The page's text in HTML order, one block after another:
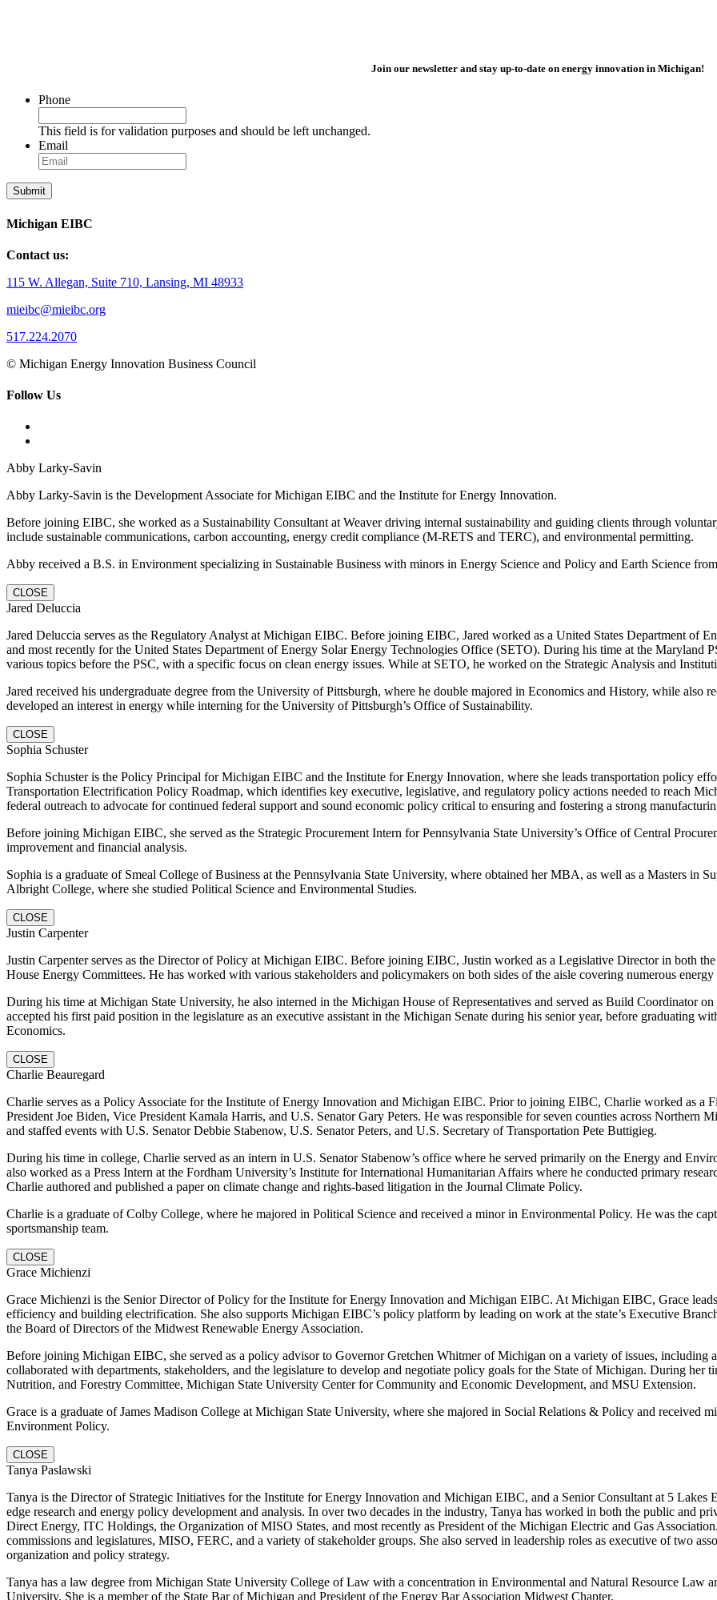
Join our newsletter and stay up-to-date on energy innovation in Michigan!
Phone
This field is for validation purposes and should be left unchanged.
Email
Michigan EIBC
Contact us:
115 W. Allegan, Suite 710, Lansing, MI 48933
mieibc@mieibc.org
517.224.2070
© Michigan Energy Innovation Business Council
Follow Us
Abby Larky-Savin
Abby Larky-Savin is the Development Associate for Michigan EIBC and the Institute for Energy Innovation.
Before joining EIBC, she worked as a Sustainability Consultant at Weaver driving internal sustainability and guiding clients through
include sustainable communications, carbon accounting, energy credit compliance (M-RETS and TERC), and environmental permitting.
Abby received a B.S. in Environment specializing in Sustainable Business with minors in Energy Science and Policy and Earth Science
CLOSE
Jared Deluccia
Jared Deluccia serves as the Regulatory Analyst at Michigan EIBC. Before joining EIBC, Jared worked as a United States Department of
and most recently for the United States Department of Energy Solar Energy Technologies Office (SETO). During his time at the Maryland
various topics before the PSC, with a specific focus on clean energy issues. While at SETO, he worked on the Strategic Analysis and
Jared received his undergraduate degree from the University of Pittsburgh, where he double majored in Economics and History, while also
developed an interest in energy while interning for the University of Pittsburgh’s Office of Sustainability.
CLOSE
Sophia Schuster
Sophia Schuster is the Policy Principal for Michigan EIBC and the Institute for Energy Innovation, where she leads transportation policy
Transportation Electrification Policy Roadmap, which identifies key executive, legislative, and regulatory policy actions needed to reach
federal outreach to advocate for continued federal support and sound economic policy critical to ensuring and fostering a strong
Before joining Michigan EIBC, she served as the Strategic Procurement Intern for Pennsylvania State University’s Office of Central
improvement and financial analysis.
Sophia is a graduate of Smeal College of Business at the Pennsylvania State University, where obtained her MBA, as well as a Masters in
Albright College, where she studied Political Science and Environmental Studies.
CLOSE
Justin Carpenter
Justin Carpenter serves as the Director of Policy at Michigan EIBC. Before joining EIBC, Justin worked as a Legislative Director in both
House Energy Committees. He has worked with various stakeholders and policymakers on both sides of the aisle covering numerous energy
During his time at Michigan State University, he also interned in the Michigan House of Representatives and served as Build Coordinator
accepted his first paid position in the legislature as an executive assistant in the Michigan Senate during his senior year, before graduating
Economics.
CLOSE
Charlie Beauregard
Charlie serves as a Policy Associate for the Institute of Energy Innovation and Michigan EIBC. Prior to joining EIBC, Charlie worked as a
President Joe Biden, Vice President Kamala Harris, and U.S. Senator Gary Peters. He was responsible for seven counties across Northern
and staffed events with U.S. Senator Debbie Stabenow, U.S. Senator Peters, and U.S. Secretary of Transportation Pete Buttigieg.
During his time in college, Charlie served as an intern in U.S. Senator Stabenow’s office where he served primarily on the Energy and
also worked as a Press Intern at the Fordham University’s Institute for International Humanitarian Affairs where he conducted primary
Charlie authored and published a paper on climate change and rights-based litigation in the Journal Climate Policy.
Charlie is a graduate of Colby College, where he majored in Political Science and received a minor in Environmental Policy. He was the
sportsmanship team.
CLOSE
Grace Michienzi
Grace Michienzi is the Senior Director of Policy for the Institute for Energy Innovation and Michigan EIBC. At Michigan EIBC, Grace
efficiency and building electrification. She also supports Michigan EIBC’s policy platform by leading on work at the state’s Executive
the Board of Directors of the Midwest Renewable Energy Association.
Before joining Michigan EIBC, she served as a policy advisor to Governor Gretchen Whitmer of Michigan on a variety of issues, including
collaborated with departments, stakeholders, and the legislature to develop and negotiate policy goals for the State of Michigan. During her
Nutrition, and Forestry Committee, Michigan State University Center for Community and Economic Development, and MSU Extension.
Grace is a graduate of James Madison College at Michigan State University, where she majored in Social Relations & Policy and received
Environment Policy.
CLOSE
Tanya Paslawski
Tanya is the Director of Strategic Initiatives for the Institute for Energy Innovation and Michigan EIBC, and a Senior Consultant at 5
edge research and energy policy development and analysis. In over two decades in the industry, Tanya has worked in both the public and
Direct Energy, ITC Holdings, the Organization of MISO States, and most recently as President of the Michigan Electric and Gas
commissions and legislatures, MISO, FERC, and a variety of stakeholder groups. She also served in leadership roles as executive of two
organization and policy strategy.
Tanya has a law degree from Michigan State University College of Law with a concentration in Environmental and Natural Resource Law
University. She is a member of the State Bar of Michigan and President of the Energy Bar Association Midwest Chapter.